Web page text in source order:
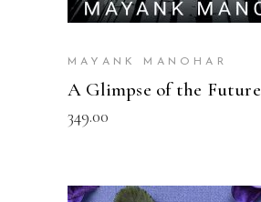
MAYANK MANOHAR
A Glimpse of the Future
349.00